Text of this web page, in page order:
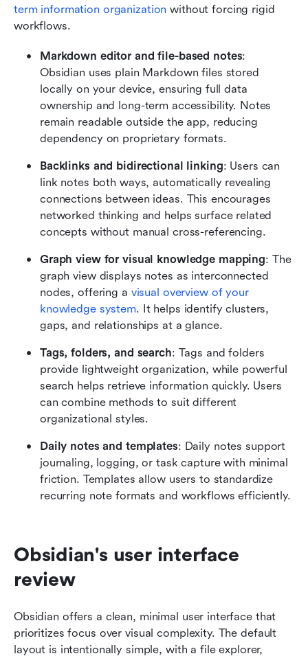
term information organization without forcing rigid
workflows.
Markdown editor and file-based notes:
Obsidian uses plain Markdown files stored
locally on your device, ensuring full data
ownership and long-term accessibility. Notes
remain readable outside the app, reducing
dependency on proprietary formats.
Backlinks and bidirectional linking: Users can
link notes both ways, automatically revealing
connections between ideas. This encourages
networked thinking and helps surface related
concepts without manual cross-referencing.
Graph view for visual knowledge mapping: The
graph view displays notes as interconnected
nodes, offering a visual overview of your
knowledge system. It helps identify clusters,
gaps, and relationships at a glance.
Tags, folders, and search: Tags and folders
provide lightweight organization, while powerful
search helps retrieve information quickly. Users
can combine methods to suit different
organizational styles.
Daily notes and templates: Daily notes support
journaling, logging, or task capture with minimal
friction. Templates allow users to standardize
recurring note formats and workflows efficiently.
Obsidian's user interface
review
Obsidian offers a clean, minimal user interface that
prioritizes focus over visual complexity. The default
layout is intentionally simple, with a file explorer,